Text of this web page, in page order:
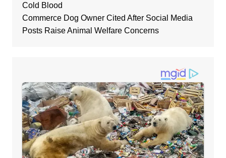
Cold Blood
Commerce Dog Owner Cited After Social Media
Posts Raise Animal Welfare Concerns